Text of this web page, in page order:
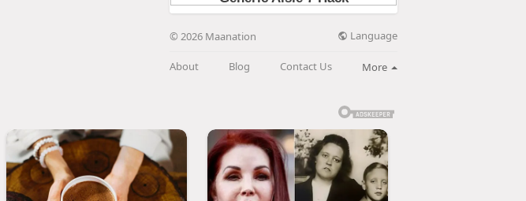
© 2026 Maanation Language
About Blog Contact Us More